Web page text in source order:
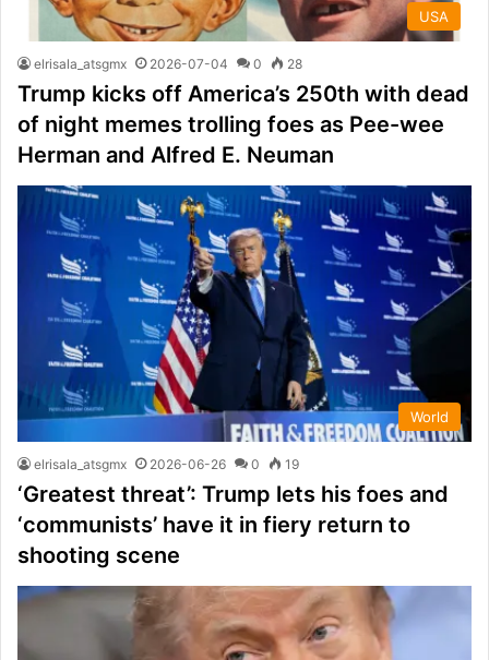
USA
elrisala_atsgmx 2026-07-04 0 28
Trump kicks off America’s 250th with dead
of night memes trolling foes as Pee-wee
Herman and Alfred E. Neuman
World
elrisala_atsgmx 2026-06-26 0 19
‘Greatest threat’: Trump lets his foes and
‘communists’ have it in fiery return to
shooting scene